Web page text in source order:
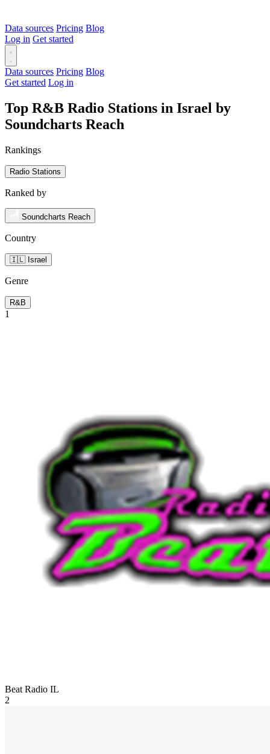
Data sources Pricing Blog
Log in Get started
Data sources Pricing Blog
Get started Log in
Top R&B Radio Stations in Israel by
Soundcharts Reach
Rankings
Radio Stations
Ranked by
Soundcharts Reach
Country
🇮🇱 Israel
Genre
R&B
1
Beat Radio IL
2